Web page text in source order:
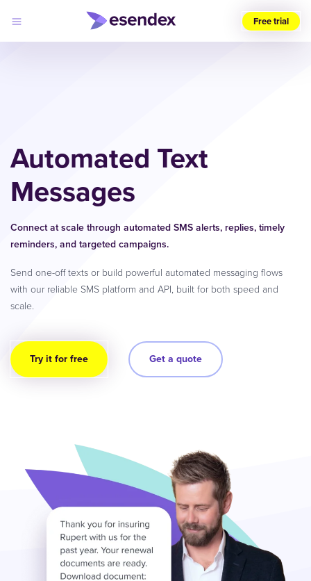
Developers
Pricing
Why
Esendex
in
Free trial
Automated Text
Messages
Connect at scale through automated SMS alerts, replies, timely
reminders, and targeted campaigns.
Send one-off texts or build powerful automated messaging flows
with our reliable SMS platform and API, built for both speed and
scale.
Try it for free Get a quote